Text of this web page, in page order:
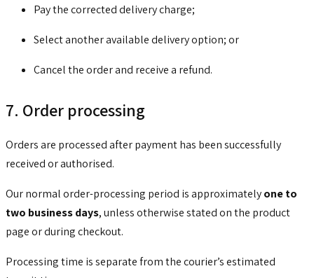
Pay the corrected delivery charge;
Select another available delivery option; or
Cancel the order and receive a refund.
7. Order processing
Orders are processed after payment has been successfully
received or authorised.
Our normal order-processing period is approximatelyone to
two business days, unless otherwise stated on the product
page or during checkout.
Processing time is separate from the courier’s estimated